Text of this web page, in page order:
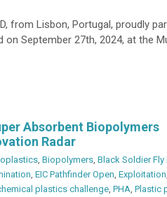
from Lisbon, Portugal, proudly
on September 27th, 2024, at the
Absorbent Biopolymers
Radar
, Biopolymers, Black Soldier Fly
, EIC Pathfinder Open, Exploitation,
plastics challenge, PHA, Plastic